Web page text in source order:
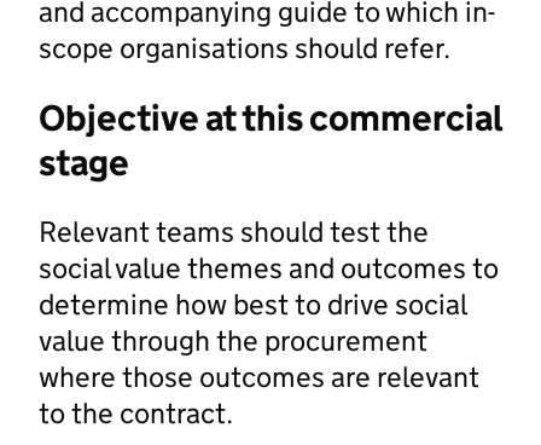
and accompanying guide to which in-
scope organisations should refer.
Objective at this commercial
stage
Relevant teams should test the
social value themes and outcomes to
determine how best to drive social
value through the procurement
where those outcomes are relevant
to the contract.